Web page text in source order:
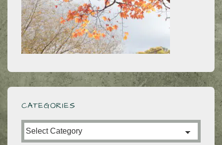
CATEGORIES
Categories